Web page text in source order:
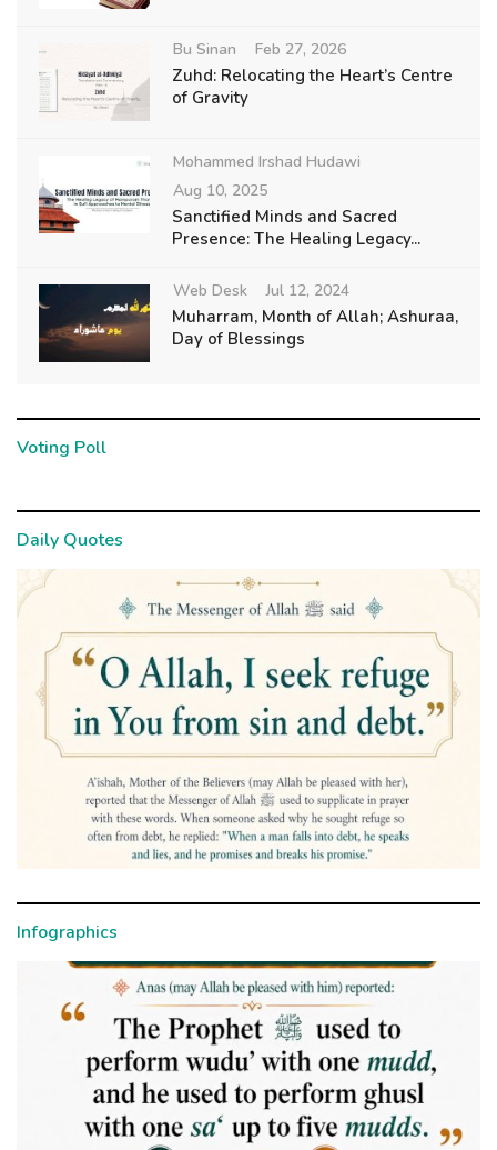
Bu Sinan Feb 27, 2026
Zuhd: Relocating the Heart’s Centre
of Gravity
Mohammed Irshad Hudawi
Aug 10, 2025
Sanctified Minds and Sacred
Presence: The Healing Legacy...
Web Desk Jul 12, 2024
Muharram, Month of Allah; Ashuraa,
Day of Blessings
Voting Poll
Daily Quotes
Infographics